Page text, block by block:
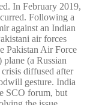
In February 2019,
Following a
against an Indian
air forces
Pakistan Air Force
(a Russian
diffused after
gesture. India
SCO forum, but